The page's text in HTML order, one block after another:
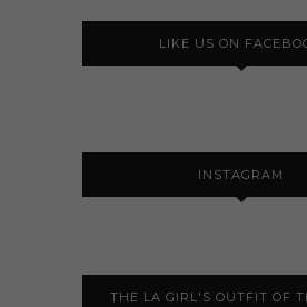
LIKE US ON
INSTAGRAM
THE LA GIRL'S OUTFIT OF